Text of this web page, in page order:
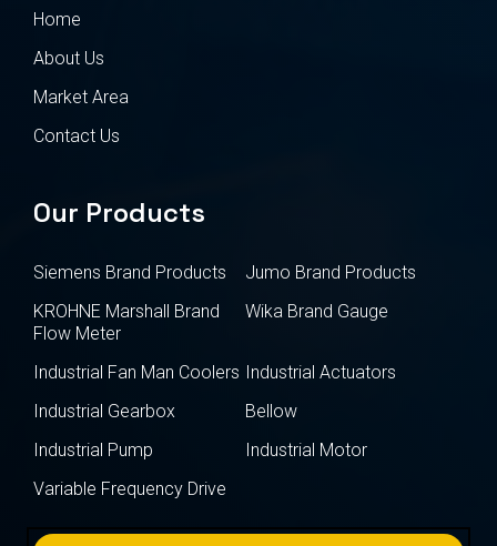
Home
About Us
Market Area
Contact Us
Our Products
Siemens Brand Products
Jumo Brand Products
KROHNE Marshall Brand
Flow Meter
Wika Brand Gauge
Industrial Fan Man Coolers Industrial Actuators
Industrial Gearbox
Bellow
Industrial Pump
Industrial Motor
Variable Frequency Drive